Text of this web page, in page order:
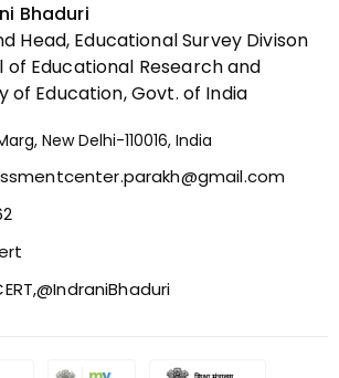
Bhaduri
Head, Educational Survey Divison
of Educational Research and
of Education, Govt. of India
New Delhi-110016, India
@IndraniBhaduri